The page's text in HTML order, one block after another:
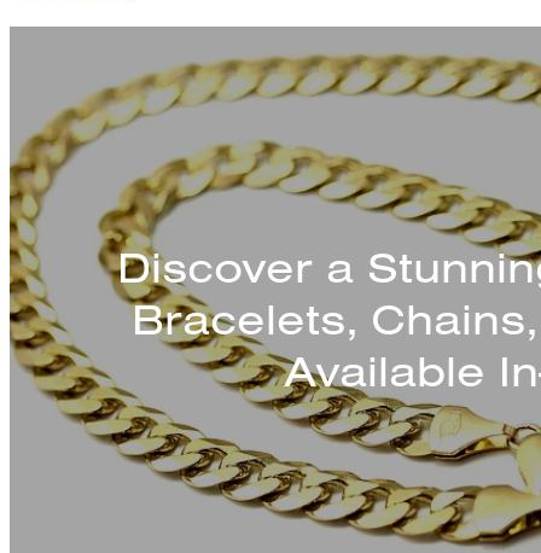
Discover a
Bracelets,
Available